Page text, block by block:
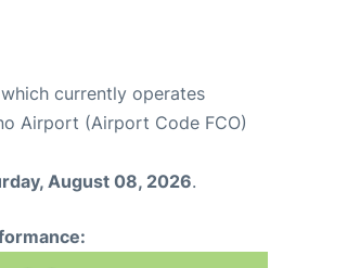
currently operates
Airport (Airport Code FCO)
August 08, 2026.